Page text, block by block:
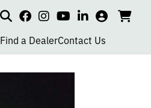
Searchsocial
link
social
link
social
link
social
link
my cart
Find a DealerContact Us